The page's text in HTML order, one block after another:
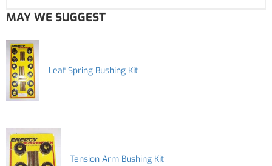
MAY WE SUGGEST
Leaf Spring Bushing Kit
Tension Arm Bushing Kit